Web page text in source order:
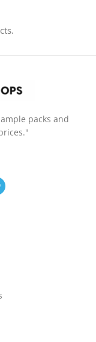
packs and